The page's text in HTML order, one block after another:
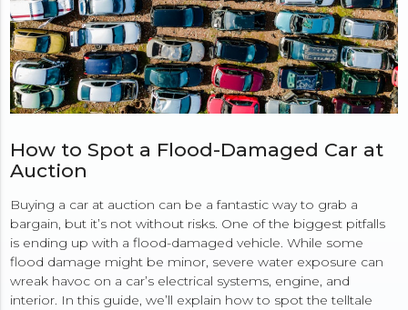
How to Spot a Flood-Damaged Car at
Auction
Buying a car at auction can be a fantastic way to grab a
bargain, but it’s not without risks. One of the biggest pitfalls
is ending up with a flood-damaged vehicle. While some
flood damage might be minor, severe water exposure can
wreak havoc on a car’s electrical systems, engine, and
interior. In this guide, we’ll explain how to spot the telltale